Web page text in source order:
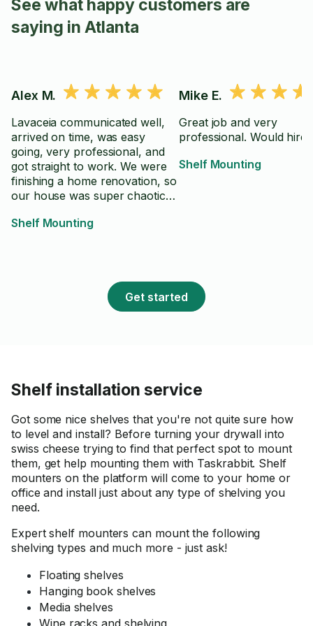
See what happy customers are
saying in Atlanta
Alex M.
Lavaceia communicated well,
arrived on time, was easy
going, very professional, and
got straight to work. We were
finishing a home renovation, so
our house was super chaotic
work around it without ease
mount, but he was able to
adapt and find a new(and
better) location. Would highly
Shelf Mounting
Mike E.
Great job and very
professional. Would
Shelf Mounting
Get started
Shelf installation service
Got some nice shelves that you're not quite sure how
to level and install? Before turning your drywall into
swiss cheese trying to find that perfect spot to mount
them, get help mounting them with Taskrabbit. Shelf
mounters on the platform will come to your home or
office and install just about any type of shelving you
need.
Expert shelf mounters can mount the following
shelving types and much more - just ask!
Floating shelves
Hanging book shelves
Media shelves
Wine racks and shelving